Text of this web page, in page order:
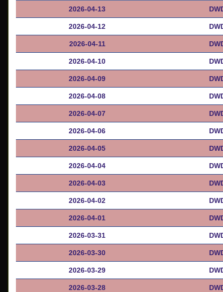
2026-04-13
2026-04-12
2026-04-11
2026-04-10
2026-04-09
2026-04-08
2026-04-07
2026-04-06
2026-04-05
2026-04-04
2026-04-03
2026-04-02
2026-04-01
2026-03-31
2026-03-30
2026-03-29
2026-03-28